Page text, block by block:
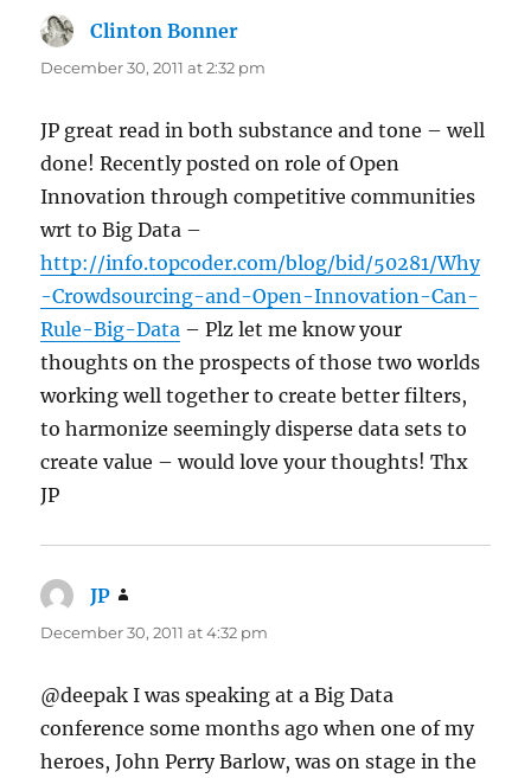
Clinton Bonner
December 30, 2011 at 2:32 pm
JP great read in both substance and tone – well
done! Recently posted on role of Open
Innovation through competitive communities
wrt to Big Data –
http://info.topcoder.com/blog/bid/50281/Why
-Crowdsourcing-and-Open-Innovation-Can-
Rule-Big-Data – Plz let me know your
thoughts on the prospects of those two worlds
working well together to create better filters,
to harmonize seemingly disperse data sets to
create value – would love your thoughts! Thx
JP
JP
December 30, 2011 at 4:32 pm
@deepak I was speaking at a Big Data
conference some months ago when one of my
heroes, John Perry Barlow, was on stage in the